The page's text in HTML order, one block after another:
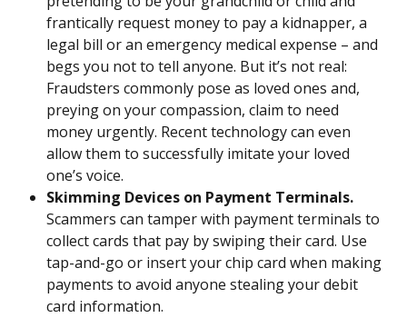
frantically request money to pay a kidnapper, a
legal bill or an emergency medical expense – and
begs you not to tell anyone. But it’s not real:
Fraudsters commonly pose as loved ones and,
preying on your compassion, claim to need
money urgently. Recent technology can even
allow them to successfully imitate your loved
one’s voice.
Skimming Devices on Payment Terminals.
Scammers can tamper with payment terminals to
collect cards that pay by swiping their card. Use
tap-and-go or insert your chip card when making
payments to avoid anyone stealing your debit
card information.